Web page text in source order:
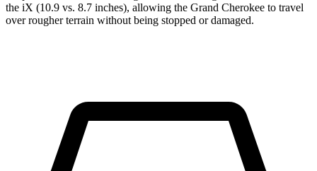
the iX (10.9 vs. 8.7 inches), allowing the Grand Cherokee to travel
over rougher terrain without being stopped or damaged.